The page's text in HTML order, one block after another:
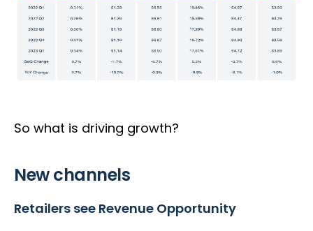
So what is driving growth?
New channels
Retailers see Revenue Opportunity